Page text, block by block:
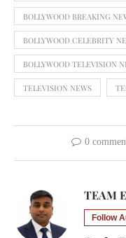
BOLLYWOOD BREAKING
BOLLYWOOD CELEBRITY
BOLLYWOOD TELEVISION
TELEVISION NEWS
0
TEAM
Follow